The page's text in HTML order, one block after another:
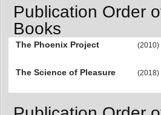
Publication Order
Books
The Phoenix Project (2010)
The Science of Pleasure
(2018)